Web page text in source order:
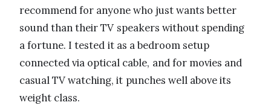
recommend for anyone who just wants better
sound than their TV speakers without spending
a fortune. I tested it as a bedroom setup
connected via optical cable, and for movies and
casual TV watching, it punches well above its
weight class.